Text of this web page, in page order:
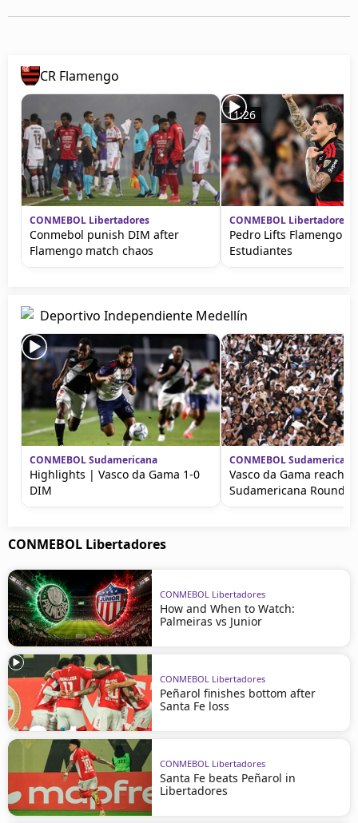
CR Flamengo
CONMEBOL Libertadores
Conmebol punish DIM after
Flamengo match chaos
11:26
CONMEBOL Libertadores
Pedro Lifts Flamengo
Estudiantes
Deportivo Independiente Medellín
CONMEBOL Sudamericana
Highlights | Vasco da Gama 1-0
DIM
CONMEBOL Sudamericana
Vasco da Gama reach
Sudamericana Round
CONMEBOL Libertadores
CONMEBOL Libertadores
How and When to Watch:
Palmeiras vs Junior
CONMEBOL Libertadores
Peñarol finishes bottom after
Santa Fe loss
CONMEBOL Libertadores
Santa Fe beats Peñarol in
Libertadores